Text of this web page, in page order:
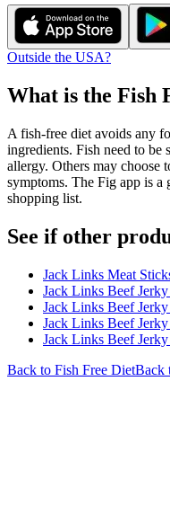
Outside the USA?
What is the Fish
A fish-free diet avoids any
ingredients. Fish need to
allergy. Others may choose
symptoms. The Fig app is
shopping list.
See if other
Jack Links Meat
Jack Links Beef
Jack Links Beef
Jack Links Beef Jerky
Jack Links Beef
Back to Fish Free DietBack